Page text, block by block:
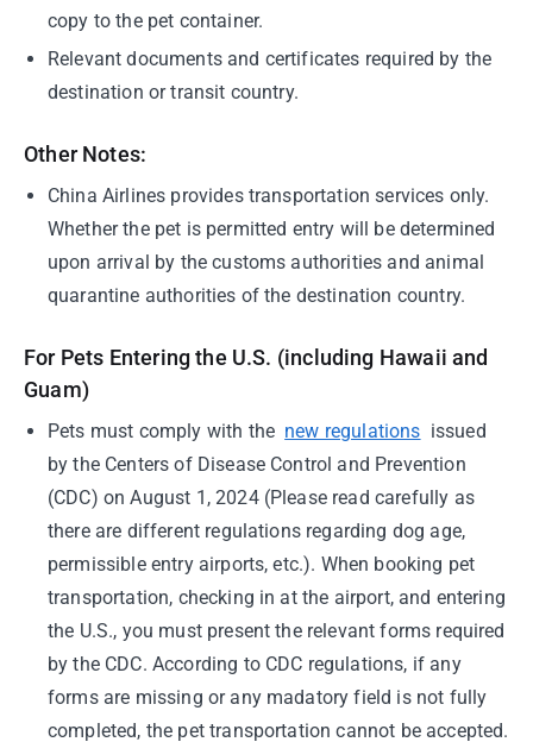
copy to the pet container.
Relevant documents and certificates required by the
destination or transit country.
Other Notes:
China Airlines provides transportation services only.
Whether the pet is permitted entry will be determined
upon arrival by the customs authorities and animal
quarantine authorities of the destination country.
For Pets Entering the U.S. (including Hawaii and
Guam)
Pets must comply with the new regulations issued
by the Centers of Disease Control and Prevention
(CDC) on August 1, 2024 (Please read carefully as
there are different regulations regarding dog age,
permissible entry airports, etc.). When booking pet
transportation, checking in at the airport, and entering
the U.S., you must present the relevant forms required
by the CDC. According to CDC regulations, if any
forms are missing or any madatory field is not fully
completed, the pet transportation cannot be accepted.